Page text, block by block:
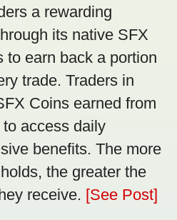
a rewarding
its native SFX
to earn back a portion
trade. Traders in
Coins earned from
access daily
benefits. The more
the greater the
receive. [See Post]